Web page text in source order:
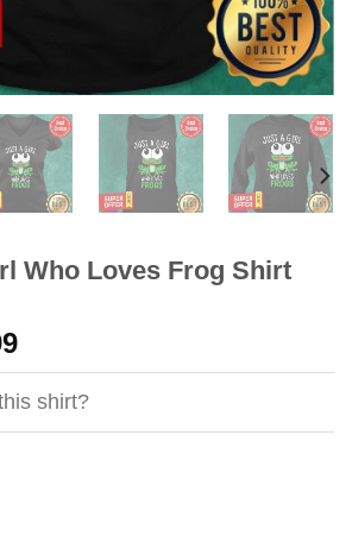
Who Loves Frog Shirt
Current
price
is:
$21.99.
shirt?